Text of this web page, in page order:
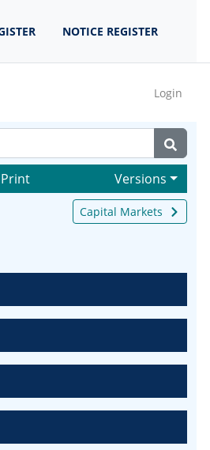
NOTICE REGISTER
Login
Print Versions
Capital Markets